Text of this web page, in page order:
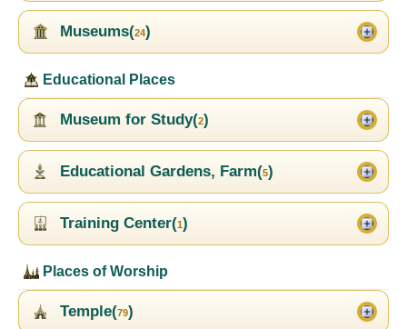
Museums(24)
Educational Places
Museum for Study(2)
Educational Gardens, Farm(5)
Training Center(1)
Places of Worship
Temple(79)